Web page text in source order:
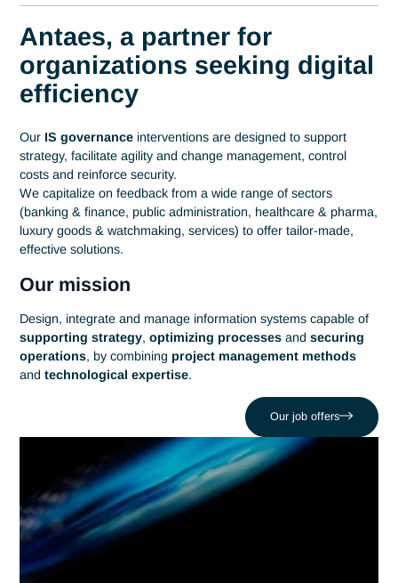
Home Professions
Information systems
Thanks to its technologicalandmethodologicalknow-
Antaes supports its customers in the implementation and
management of their information systems.
operational performance anddigital innovation.
Tell us about your IT challenges